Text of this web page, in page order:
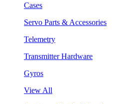
Cases
Servo Parts & Accessories
Telemetry
Transmitter Hardware
Gyros
View All